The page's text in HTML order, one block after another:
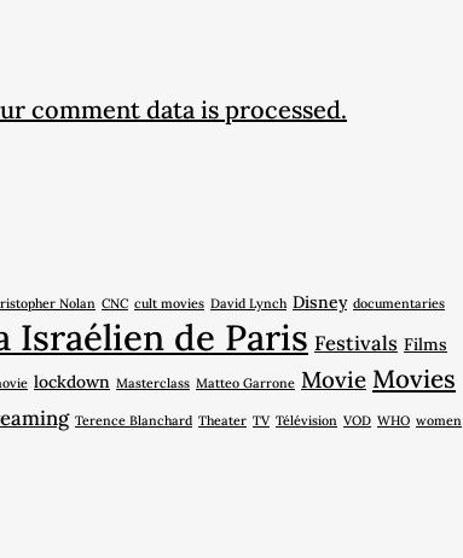
comment data is processed.
Nolan CNC cult movies David Lynch Disney documentaries
Israélien de Paris Festivals Films
lockdown Masterclass Matteo Garrone Movie Movies
Terence Blanchard Theater TV Télévision VOD WHO women